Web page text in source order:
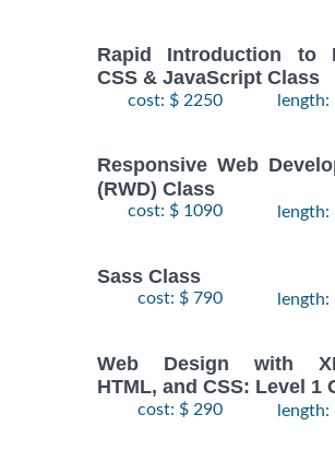
Rapid Introduction to
CSS & JavaScript Class
cost: $ 2250 length:
Responsive Web
(RWD) Class
cost: $ 1090 length:
Sass Class
cost: $ 790 length:
Web Design with
HTML, and CSS: Level 1
cost: $ 290 length: